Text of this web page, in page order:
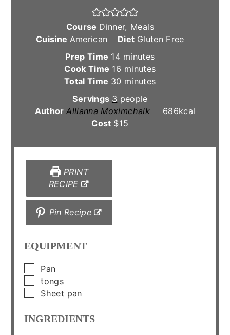
Course Dinner, Meals
Cuisine American Diet Gluten Free
Prep Time 14minutes
minutes
Cook Time 16 minutes
minutes
Total Time 30 minutes
minutes
Servings 3 people
AuthorAllianna Moximchalk 686kcal
Cost $15
PRINT
RECIPE
Pin Recipe
EQUIPMENT
▢
Pan
▢
tongs
▢
Sheet pan
INGREDIENTS